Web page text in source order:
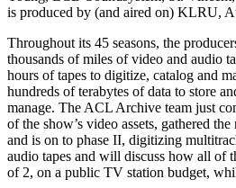
is produced by (and aired on) KLRU,
Throughout its 45 seasons, the
thousands of miles of video and audio
hours of tapes to digitize, catalog and
hundreds of terabytes of data to store
manage. The ACL Archive team just
of the show’s video assets, gathered
and is on to phase II, digitizing
audio tapes and will discuss how all of
of 2, on a public TV station budget,